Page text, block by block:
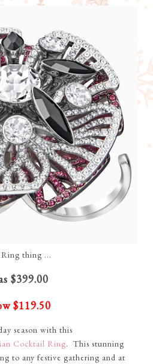
thing ...
$399.00
$119.50
season with this
Cocktail Ring. This stunning
to any festive gathering and at